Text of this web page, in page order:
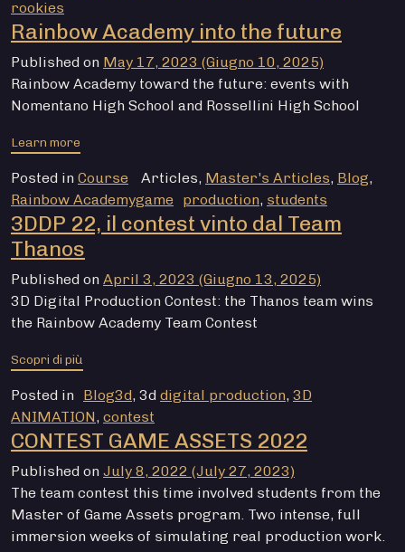
rookies
Rainbow Academy into the future
Published on May 17, 2023 (Giugno 10, 2025)
Rainbow Academy toward the future: events with
Nomentano High School and Rossellini High School
Learn more
Posted in Course Articles, Master's Articles, Blog,
Rainbow Academygame
production, students
3DDP 22, il contest vinto dal Team
Thanos
Published on April 3, 2023 (Giugno 13, 2025)
3D Digital Production Contest: the Thanos team wins
the Rainbow Academy Team Contest
Scopri di più
Posted in Blog3d, 3d digital production, 3D
ANIMATION, contest
CONTEST GAME ASSETS 2022
Published on July 8, 2022 (July 27, 2023)
The team contest this time involved students from the
Master of Game Assets program. Two intense, full
immersion weeks of simulating real production work.